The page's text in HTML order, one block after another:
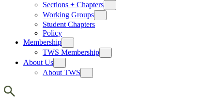
Sections + Chapters
Working Groups
Student Chapters
Policy
Membership
TWS Membership
About Us
About TWS